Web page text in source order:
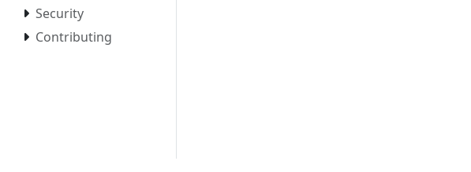
Security
Contributing